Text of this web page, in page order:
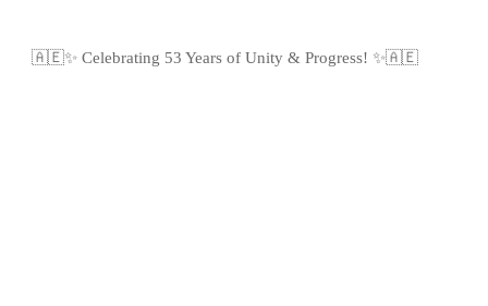
🇦🇪✨ Celebrating 53 Years of Unity & Progress! ✨🇦🇪